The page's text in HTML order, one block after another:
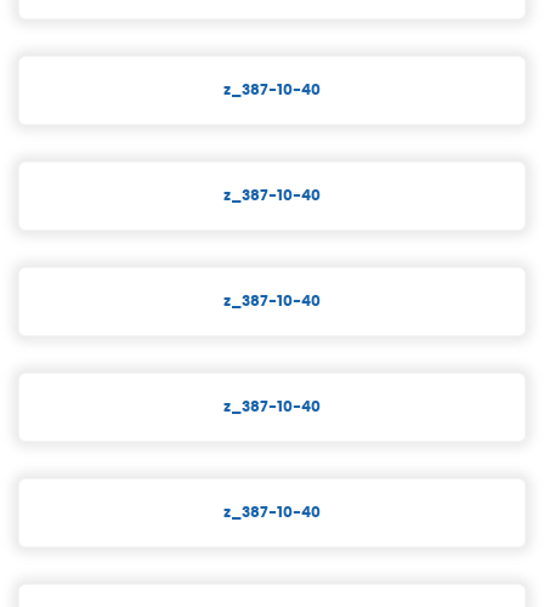
z_387-10-40
z_387-10-40
z_387-10-40
z_387-10-40
z_387-10-40